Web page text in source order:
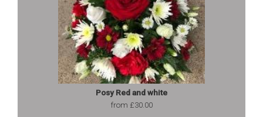
Posy Red and white
from £30.00